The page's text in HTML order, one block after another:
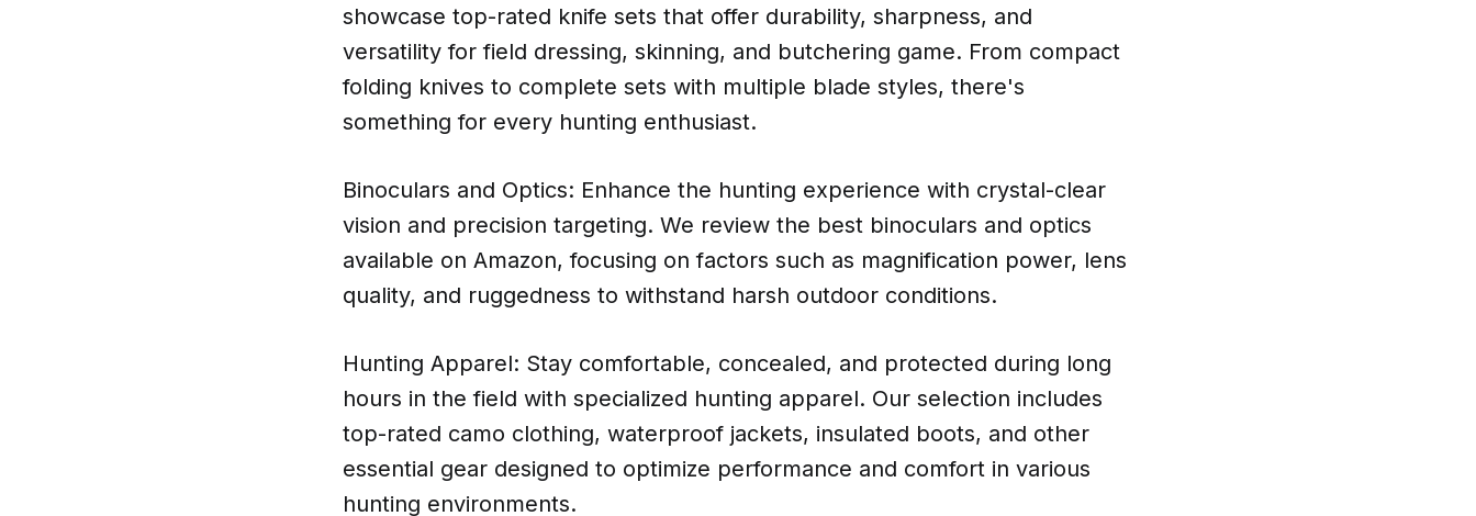
showcase top-rated knife sets that offer durability, sharpness, and
versatility for field dressing, skinning, and butchering game. From compact
folding knives to complete sets with multiple blade styles, there's
something for every hunting enthusiast.
Binoculars and Optics: Enhance the hunting experience with crystal-clear
vision and precision targeting. We review the best binoculars and optics
available on Amazon, focusing on factors such as magnification power, lens
quality, and ruggedness to withstand harsh outdoor conditions.
Hunting Apparel: Stay comfortable, concealed, and protected during long
hours in the field with specialized hunting apparel. Our selection includes
top-rated camo clothing, waterproof jackets, insulated boots, and other
essential gear designed to optimize performance and comfort in various
hunting environments.